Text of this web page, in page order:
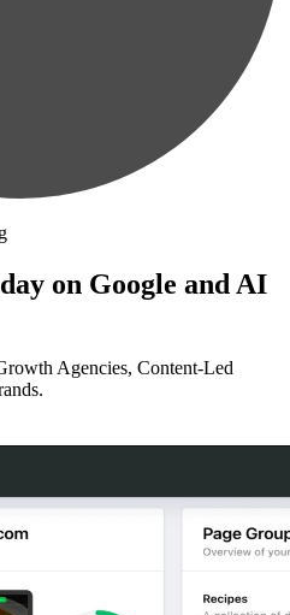
on Google and AI
Agencies, Content-Led